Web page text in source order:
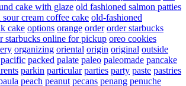
cake with glaze old fashioned salmon patties
cream coffee cake old-fashioned
cake options orange order order starbucks
starbucks online for pickup oreo cookies
organizing oriental origin original outside
pacific packed palate paleo paleomade pancake
parkin particular parties party paste pastries
peach peanut pecans penang penuche